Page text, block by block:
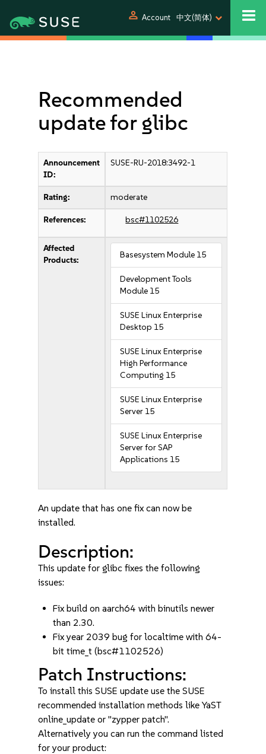
person Account 中文(简体)
Recommended
update for glibc
Announcement
ID:
SUSE-RU-2018:3492-1
Rating: moderate
References: bsc#1102526
Affected
Products:
Basesystem Module 15
Development Tools
Module 15
SUSE Linux Enterprise
Desktop 15
SUSE Linux Enterprise
High Performance
Computing 15
SUSE Linux Enterprise
Server 15
SUSE Linux Enterprise
Server for SAP
Applications 15
An update that has one fix can now be
installed.
Description:
This update for glibc fixes the following
issues:
Fix build on aarch64 with binutils newer
than 2.30.
Fix year 2039 bug for localtime with 64-
bit time_t (bsc#1102526)
Patch Instructions:
To install this SUSE update use the SUSE
recommended installation methods like YaST
online_update or "zypper patch".
Alternatively you can run the command listed
for your product: